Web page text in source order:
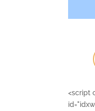
<script